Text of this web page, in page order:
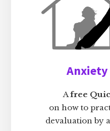
A free
on how to
devaluation by